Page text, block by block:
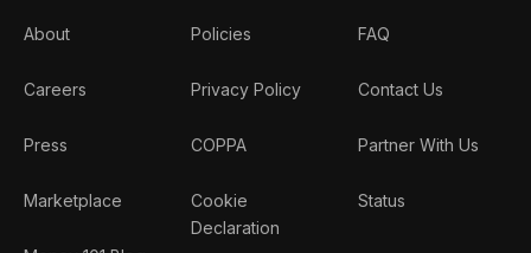
About
Careers
Press
Marketplace
Policies
Privacy Policy
COPPA
Cookie
Declaration
FAQ
Contact Us
Partner With Us
Status